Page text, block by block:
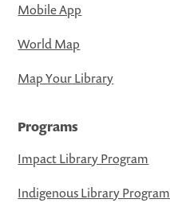
Mobile App
World Map
Map Your Library
Programs
Impact Library Program
Indigenous Library Program